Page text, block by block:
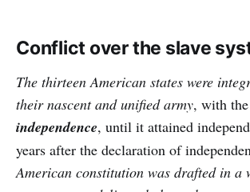
Conflict over the slave
The thirteen American states were
their nascent and unified army, with
independence, until it attained
years after the declaration of
American constitution was drafted in a